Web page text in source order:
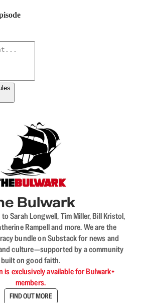
Bulwark
Sarah Longwell, Tim Miller, Bill Kristol,
Rampell and more. We are the
bundle on Substack for news and
culture—supported by a community
built on good faith.
is exclusively available for Bulwark+
members.
FIND OUT MORE